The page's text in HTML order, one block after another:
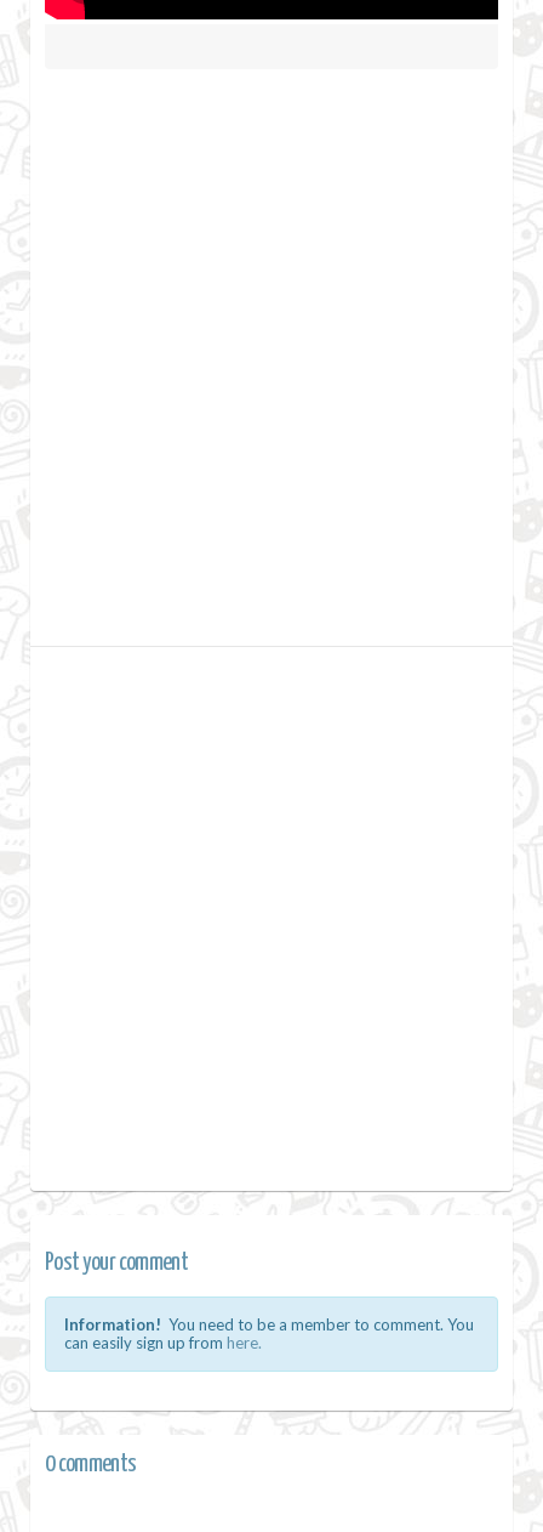
Post your comment
Information! You need to be a member to comment. You
can easily sign up from here.
0 comments